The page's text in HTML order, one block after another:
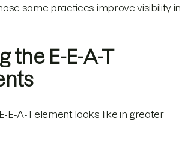
same practices improve visibility in
the E-E-A-T
E-A-T element looks like in greater